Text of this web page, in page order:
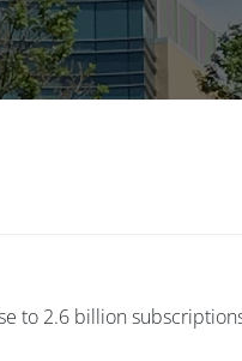
to 2.6 billion